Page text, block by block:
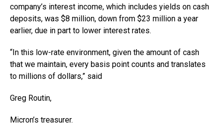
company’s interest income, which includes yields on cash
deposits, was $8 million, down from $23 million a year
earlier, due in part to lower interest rates.
“In this low-rate environment, given the amount of cash
that we maintain, every basis point counts and translates
to millions of dollars,” said
Greg Routin,
Micron’s treasurer.